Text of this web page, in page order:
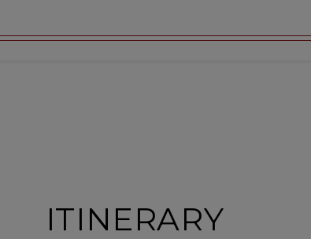
ITINERARY